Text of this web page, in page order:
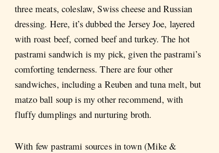
three meats, coleslaw, Swiss cheese and Russian
dressing. Here, it’s dubbed the Jersey Joe, layered
with roast beef, corned beef and turkey. The hot
pastrami sandwich is my pick, given the pastrami’s
comforting tenderness. There are four other
sandwiches, including a Reuben and tuna melt, but
matzo ball soup is my other recommend, with
fluffy dumplings and nurturing broth.
With few pastrami sources in town (Mike &